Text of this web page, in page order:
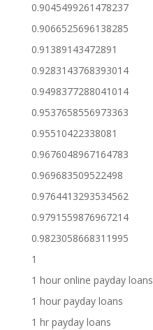
0.9045499261478237
0.9066525696138285
0.91389143472891
0.9283143768393014
0.9498377288041014
0.9537658556973363
0.95510422338081
0.9676048967164783
0.969683509522498
0.9764413293534562
0.9791559876967214
0.9823058668311995
1
1 hour online payday loans
1 hour payday loans
1 hr payday loans